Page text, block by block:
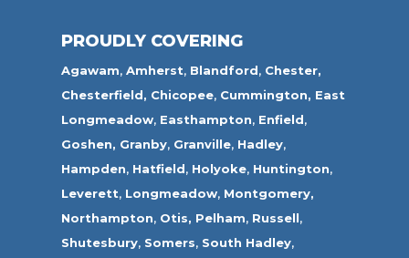
PROUDLY COVERING
Agawam,Amherst, Blandford, Chester,
Chesterfield, Chicopee, Cummington, East
Longmeadow, Easthampton, Enfield,
Goshen, Granby, Granville, Hadley,
Hampden, Hatfield, Holyoke, Huntington,
Leverett, Longmeadow, Montgomery,
Northampton, Otis, Pelham, Russell,
Shutesbury, Somers, South Hadley,